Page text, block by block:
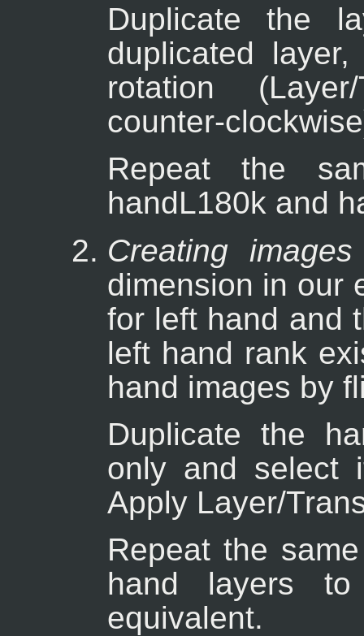
Duplicate the
duplicated
rotation
counter-
Repeat the
handL180k and
Creating
dimension in our
for left hand and
left hand rank
hand images by
Duplicate the
only and select
Apply Layer/
Repeat the
hand layers
equivalent.